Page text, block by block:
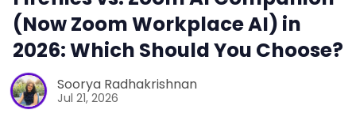
(Now Zoom Workplace AI) in
2026: Which Should You Choose?
Soorya Radhakrishnan
Jul 21, 2026